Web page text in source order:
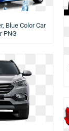
Blue Color Car
PNG